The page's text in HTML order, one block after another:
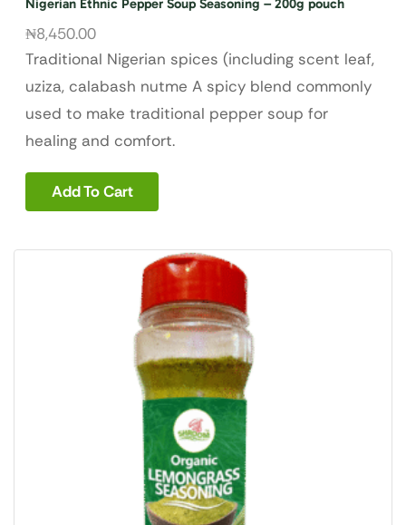
₦8,450.00
Traditional Nigerian spices (including scent leaf,
uziza, calabash nutme A spicy blend commonly
used to make traditional pepper soup for
healing and comfort.
Add To Cart